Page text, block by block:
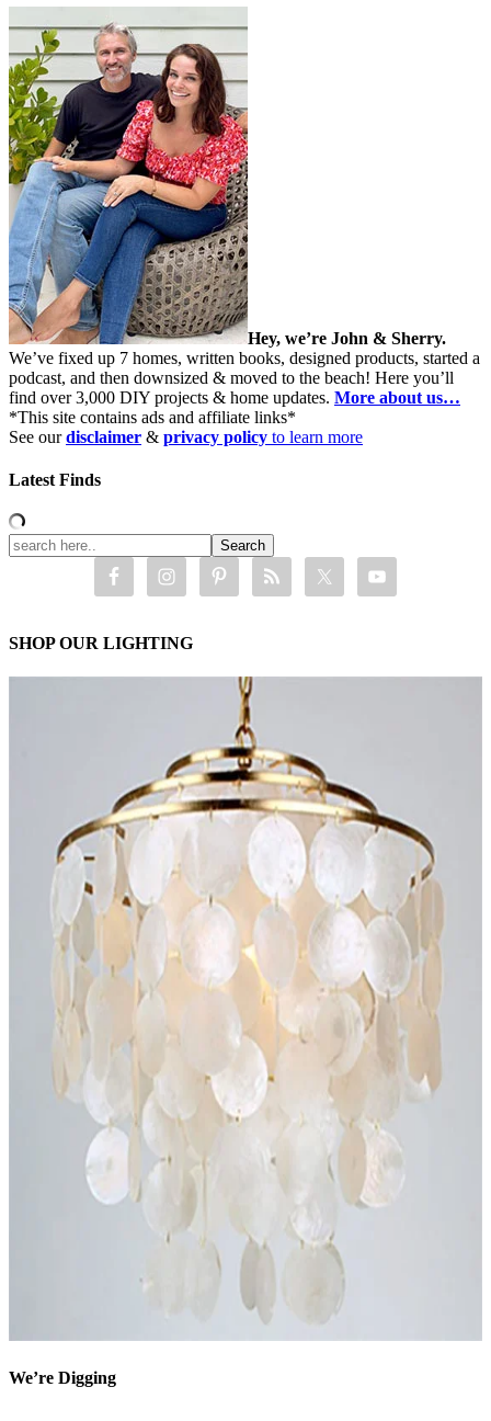
Hey, we’re John & Sherry.
We’ve fixed up 7 homes, written books, designed products, started a
podcast, and then downsized & moved to the beach! Here you’ll
find over 3,000 DIY projects & home updates. More about us…
*This site contains ads and affiliate links*
See ourdisclaimer & privacy policy to learn more
Latest Finds
SHOP OUR LIGHTING
We’re Digging